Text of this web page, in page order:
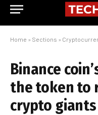
Home » Sections »
Binance
the token to
crypto giants